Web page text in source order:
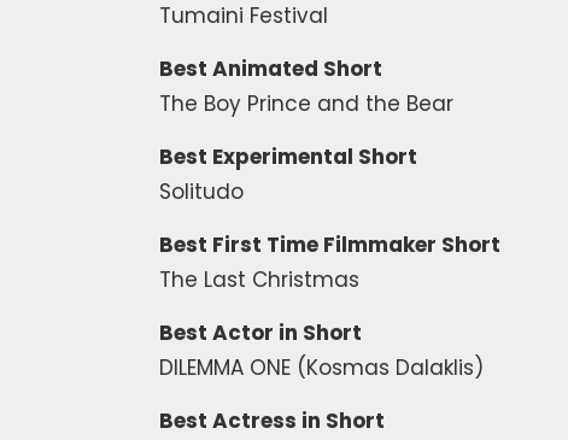
Tumaini Festival
Best Animated Short
The Boy Prince and the Bear
Best Experimental Short
Solitudo
Best First Time Filmmaker Short
The Last Christmas
Best Actor in Short
DILEMMA ONE (Kosmas Dalaklis)
Best Actress in Short